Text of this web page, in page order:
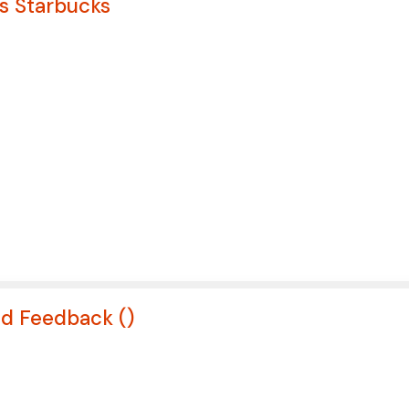
Starbucks
Feedback ()